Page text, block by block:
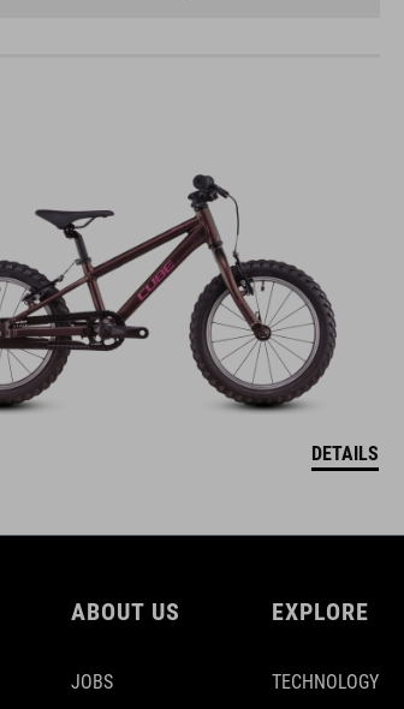
DETAILS
ABOUT US
JOBS
EXPLORE
TECHNOLOGY